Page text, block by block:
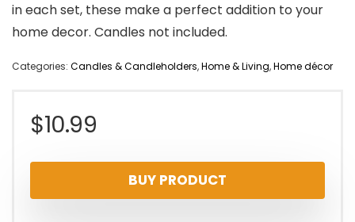
in each set, these make a perfect addition to your
home decor. Candles not included.
Categories: Candles & Candleholders,Home & Living,Home décor
$10.99
BUY PRODUCT